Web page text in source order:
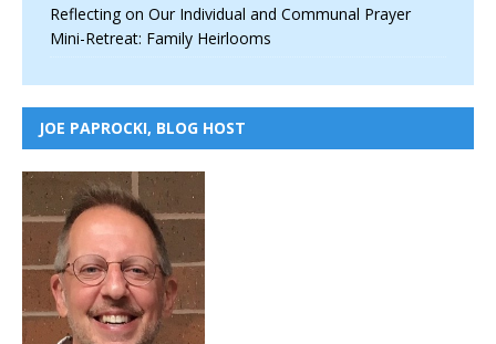
Reflecting on Our Individual and Communal Prayer
Mini-Retreat: Family Heirlooms
JOE PAPROCKI, BLOG HOST